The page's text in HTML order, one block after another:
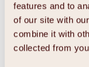
features and to
of our site with
combine it with
collected from